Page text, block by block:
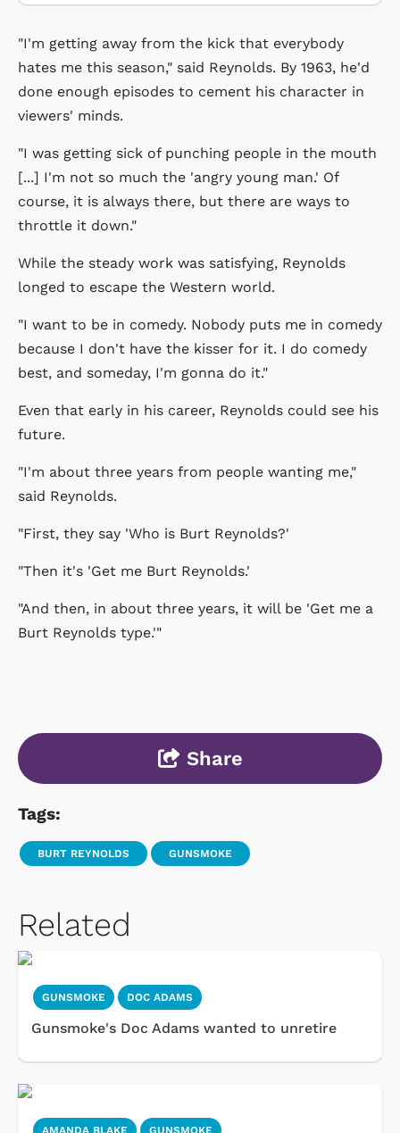
"I'm getting away from the kick that everybody
hates me this season," said Reynolds. By 1963, he'd
done enough episodes to cement his character in
viewers' minds.
"I was getting sick of punching people in the mouth
[...] I'm not so much the 'angry young man.' Of
course, it is always there, but there are ways to
throttle it down."
While the steady work was satisfying, Reynolds
longed to escape the Western world.
"I want to be in comedy. Nobody puts me in comedy
because I don't have the kisser for it. I do comedy
best, and someday, I'm gonna do it."
Even that early in his career, Reynolds could see his
future.
"I'm about three years from people wanting me,"
said Reynolds.
"First, they say 'Who is Burt Reynolds?'
"Then it's 'Get me Burt Reynolds.'
"And then, in about three years, it will be 'Get me a
Burt Reynolds type.'"
Share
Tags:
BURT REYNOLDS GUNSMOKE
Related
GUNSMOKE DOC ADAMS
Gunsmoke's Doc Adams wanted to unretire
AMANDA BLAKE GUNSMOKE